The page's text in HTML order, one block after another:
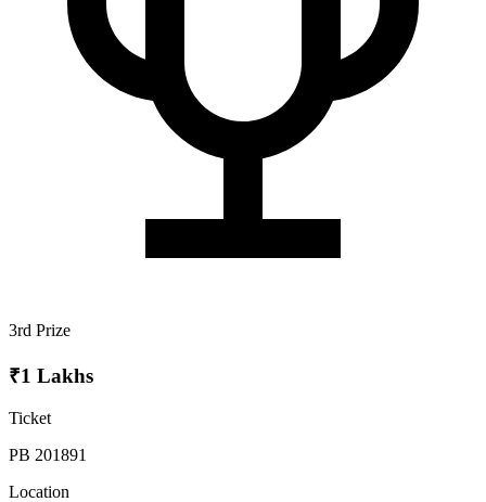
3rd Prize
₹1 Lakhs
Ticket
PB 201891
Location